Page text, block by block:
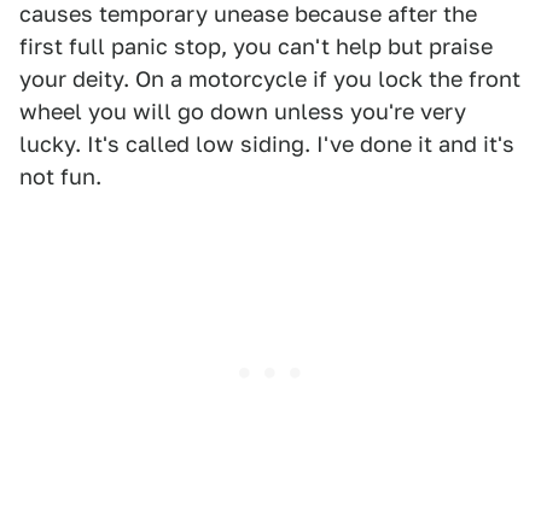
causes temporary unease because after the
first full panic stop, you can't help but praise
your deity. On a motorcycle if you lock the front
wheel you will go down unless you're very
lucky. It's called low siding. I've done it and it's
not fun.